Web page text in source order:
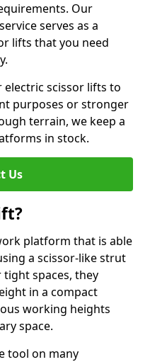
Our
serves as a
lifts that you need
scissor lifts to
purposes or stronger
terrain, we keep a
in stock.
Us
platform that is able
a scissor-like strut
spaces, they
in a compact
working heights
space.
tool on many